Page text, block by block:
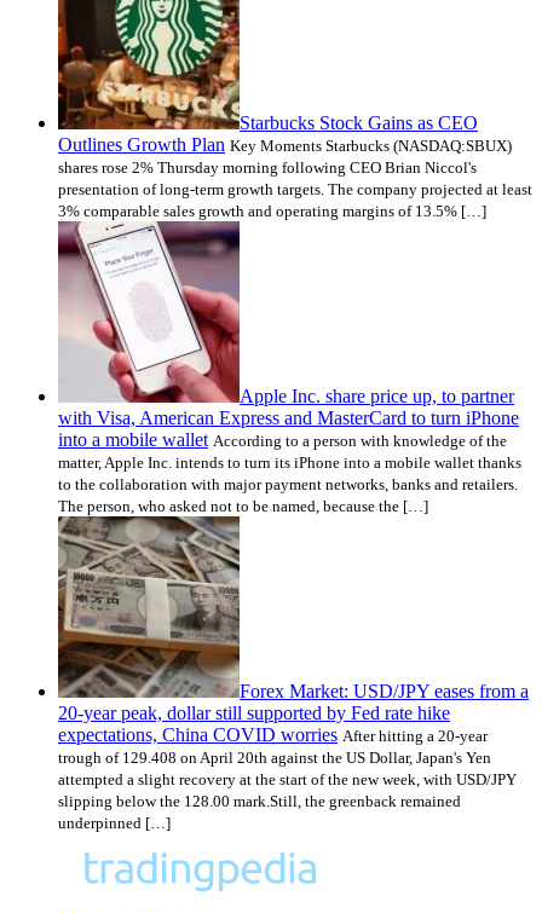
Starbucks Stock Gains as CEO
Outlines Growth Plan Key Moments Starbucks (NASDAQ:SBUX)
shares rose 2% Thursday morning following CEO Brian Niccol's
presentation of long-term growth targets. The company projected at least
3% comparable sales growth and operating margins of 13.5% […]
Apple Inc. share price up, to partner
with Visa, American Express and MasterCard to turn iPhone
into a mobile wallet According to a person with knowledge of the
matter, Apple Inc. intends to turn its iPhone into a mobile wallet thanks
to the collaboration with major payment networks, banks and retailers.
The person, who asked not to be named, because the […]
Forex Market: USD/JPY eases from a
20-year peak, dollar still supported by Fed rate hike
expectations, China COVID worries After hitting a 20-year
trough of 129.408 on April 20th against the US Dollar, Japan's Yen
attempted a slight recovery at the start of the new week, with USD/JPY
slipping below the 128.00 mark.Still, the greenback remained
underpinned […]